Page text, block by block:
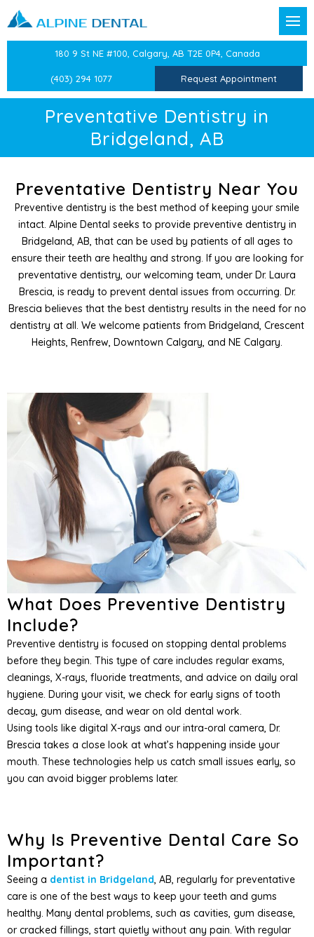
Confidential Information
Dental History
Medical History
Beck Anxiety Inventory
Beck’s Depression
Medical History Update
Dentistry Dental Exams &
Professional Teeth
Preventative Dentistry
Sports Guards
Independent Dental
Sleep Apnea and
Mandibular
Children’s Dentistry
Oral Health Education
Preventative Care for
Dentistry
Dental Crowns
Dental Bridges
Dental Implants
Tooth Extractions
Wisdom Teeth
CEREC Same Day
Dental Veneers
Teeth Whitening
Cosmetic Botox
Orofacial Pain
TMJ/TMD Therapy
Facial Pain Treatment
Atypical Odontalgia
Splints & Nightguards
Laser Labial Frenectomy
Cold Sore Treatment
Periodontal Treatments
180 9 St NE #100, Calgary, AB T2E 0P4, Canada
(403) 294 1077 Request Appointment
Preventative Dentistry in
Bridgeland, AB
Preventative Dentistry Near You
Preventive dentistry is the best method of keeping your smile
intact. Alpine Dental seeks to provide preventive dentistry in
Bridgeland, AB, that can be used by patients of all ages to
ensure their teeth are healthy and strong. If you are looking for
preventative dentistry, our welcoming team, under Dr. Laura
Brescia, is ready to prevent dental issues from occurring. Dr.
Brescia believes that the best dentistry results in the need for no
dentistry at all. We welcome patients from Bridgeland, Crescent
Heights, Renfrew, Downtown Calgary, and NE Calgary.
What Does Preventive Dentistry
Include?
Preventive dentistry is focused on stopping dental problems
before they begin. This type of care includes regular exams,
cleanings, X-rays, fluoride treatments, and advice on daily oral
hygiene. During your visit, we check for early signs of tooth
decay, gum disease, and wear on old dental work.
Using tools like digital X-rays and our intra-oral camera, Dr.
Brescia takes a close look at what’s happening inside your
mouth. These technologies help us catch small issues early, so
you can avoid bigger problems later.
Why Is Preventive Dental Care So
Important?
Seeing a dentist in Bridgeland, AB, regularly for preventative
care is one of the best ways to keep your teeth and gums
healthy. Many dental problems, such as cavities, gum disease,
or cracked fillings, start quietly without any pain. With regular